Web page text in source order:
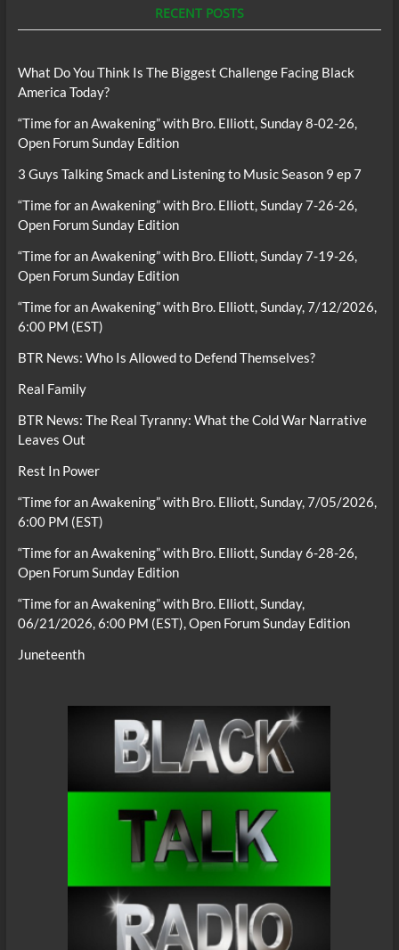
RECENT POSTS
What Do You Think Is The Biggest Challenge Facing Black
America Today?
“Time for an Awakening” with Bro. Elliott, Sunday 8-02-26,
Open Forum Sunday Edition
3 Guys Talking Smack and Listening to Music Season 9 ep 7
“Time for an Awakening” with Bro. Elliott, Sunday 7-26-26,
Open Forum Sunday Edition
“Time for an Awakening” with Bro. Elliott, Sunday 7-19-26,
Open Forum Sunday Edition
“Time for an Awakening” with Bro. Elliott, Sunday, 7/12/2026,
6:00 PM (EST)
BTR News: Who Is Allowed to Defend Themselves?
Real Family
BTR News: The Real Tyranny: What the Cold War Narrative
Leaves Out
Rest In Power
“Time for an Awakening” with Bro. Elliott, Sunday, 7/05/2026,
6:00 PM (EST)
“Time for an Awakening” with Bro. Elliott, Sunday 6-28-26,
Open Forum Sunday Edition
“Time for an Awakening” with Bro. Elliott, Sunday,
06/21/2026, 6:00 PM (EST), Open Forum Sunday Edition
Juneteenth